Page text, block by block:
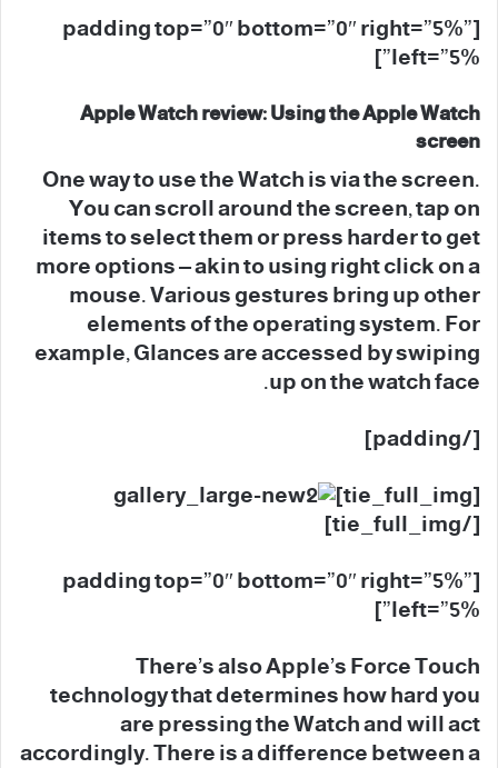
[padding top=”0″ bottom=”0″ right=”5%”
left=”5%”]
Apple Watch review: Using the Apple Watch
screen
One way to use the Watch is via the screen.
You can scroll around the screen, tap on
items to select them or press harder to get
more options – akin to using right click on a
mouse. Various gestures bring up other
elements of the operating system. For
example, Glances are accessed by swiping
up on the watch face.
[/padding]
[tie_full_img]
[/tie_full_img]
[padding top=”0″ bottom=”0″ right=”5%”
left=”5%”]
There’s also Apple’s Force Touch
technology that determines how hard you
are pressing the Watch and will act
accordingly. There is a difference between a